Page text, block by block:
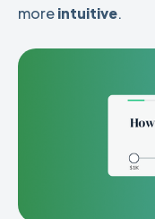
moreintuitive.